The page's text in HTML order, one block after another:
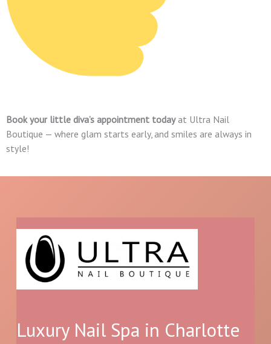
Book your little diva’s appointment todayat Ultra Nail
Boutique — where glam starts early, and smiles are always in
style!
Luxury Nail Spa in Charlotte